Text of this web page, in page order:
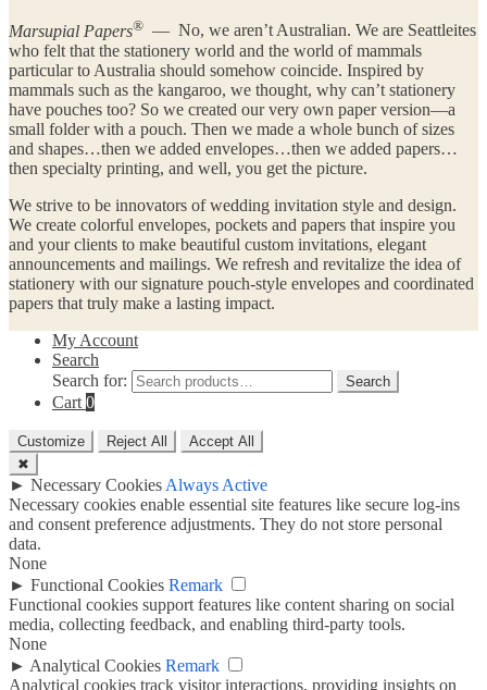
Marsupial Papers® — No, we aren’t Australian. We are Seattleites
who felt that the stationery world and the world of mammals
particular to Australia should somehow coincide. Inspired by
mammals such as the kangaroo, we thought, why can’t stationery
have pouches too? So we created our very own paper version—a
small folder with a pouch. Then we made a whole bunch of sizes
and shapes…then we added envelopes…then we added papers…
then specialty printing, and well, you get the picture.
We strive to be innovators of wedding invitation style and design.
We create colorful envelopes, pockets and papers that inspire you
and your clients to make beautiful custom invitations, elegant
announcements and mailings. We refresh and revitalize the idea of
stationery with our signature pouch-style envelopes and coordinated
papers that truly make a lasting impact.
My Account
Search
Search for:
Search
Cart 0
Customize Reject All
Accept All
✖
► Necessary Cookies Always Active
Necessary cookies enable essential site features like secure log-ins
and consent preference adjustments. They do not store personal
data.
None
► Functional Cookies Remark
Functional cookies support features like content sharing on social
media, collecting feedback, and enabling third-party tools.
None
► Analytical Cookies Remark
Analytical cookies track visitor interactions, providing insights on